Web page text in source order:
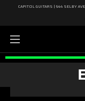
CAPITOL GUITARS | 644 SELBY